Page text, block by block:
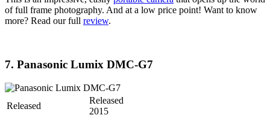
of full frame photography. And at a low price point! Want to know
more? Read our full review.
7. Panasonic Lumix DMC-G7
Released
Released
2015